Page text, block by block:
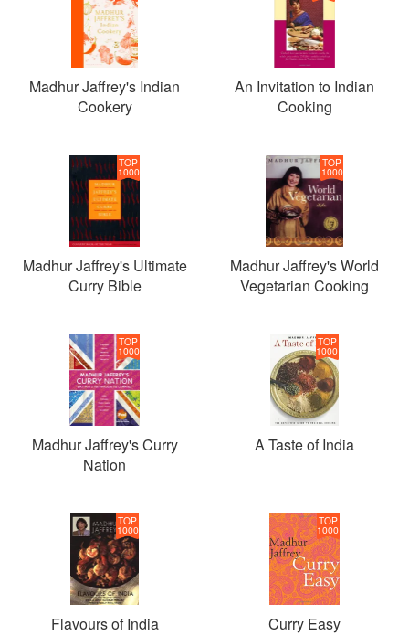
Madhur Jaffrey's Indian
Cookery
An Invitation to Indian
Cooking
TOP
1000
Madhur Jaffrey's Ultimate
Curry Bible
TOP
1000
Madhur Jaffrey's World
Vegetarian Cooking
TOP
1000
Madhur Jaffrey's Curry
Nation
TOP
1000
A Taste of India
TOP
1000
Flavours of India
TOP
1000
Curry Easy